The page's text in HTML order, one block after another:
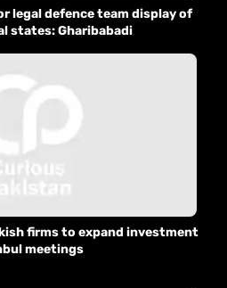
legal defence team display of
states: Gharibabadi
firms to expand investment
meetings